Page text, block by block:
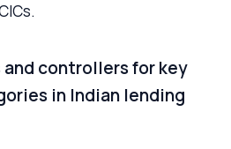
controllers for key
in Indian lending